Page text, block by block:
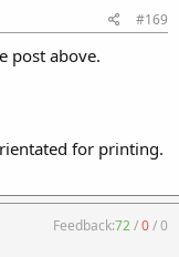
#169
post above.
for printing.
Feedback:72/0/0